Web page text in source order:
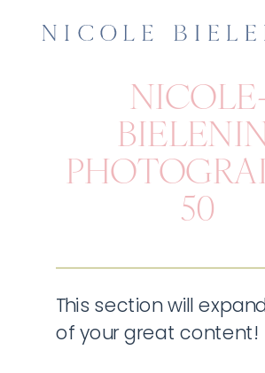
50
This section will
of your great content!